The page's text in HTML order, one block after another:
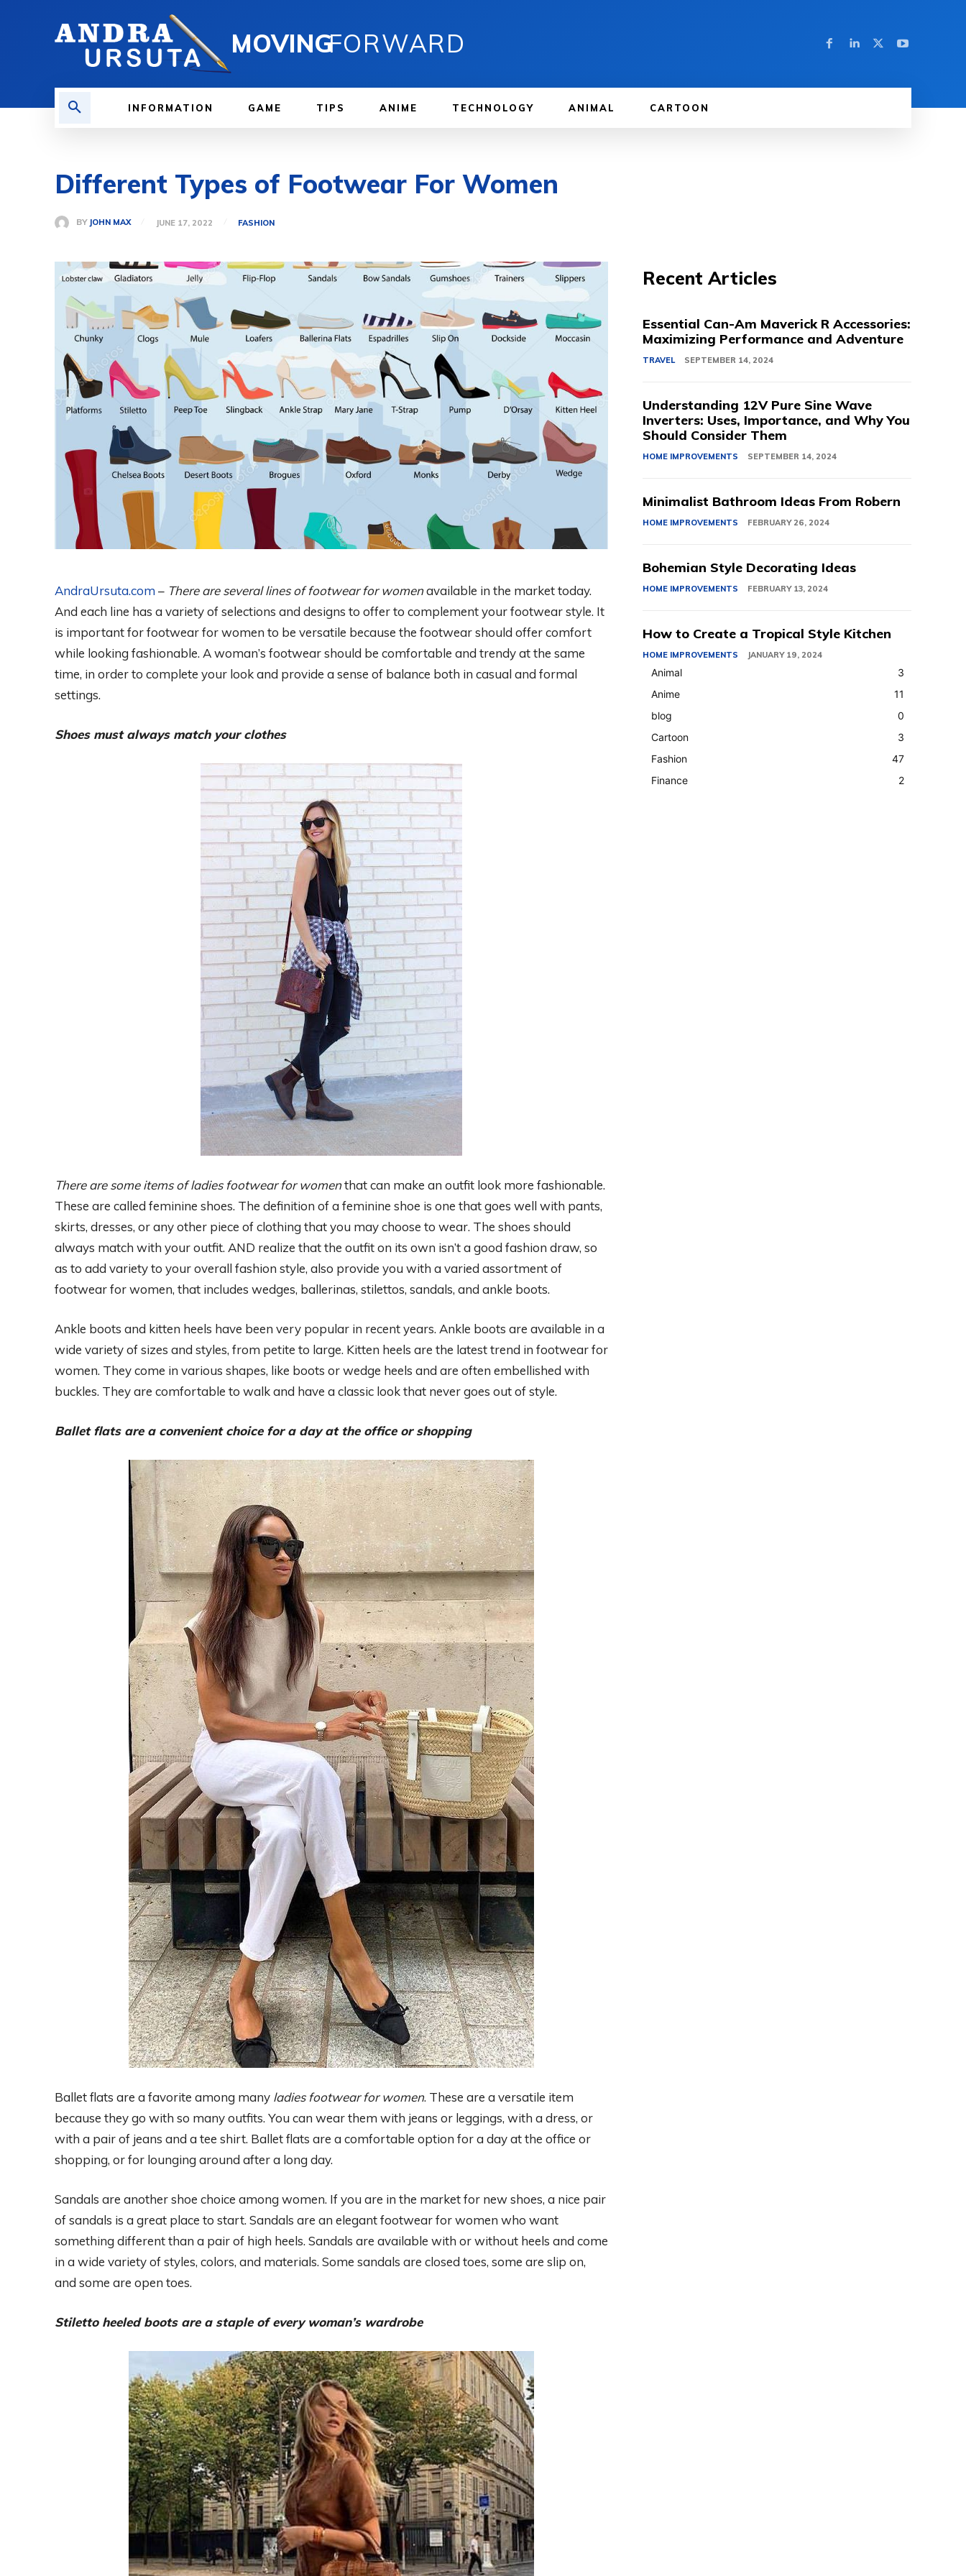
MOVINGFORWARD
INFORMATION GAME TIPS ANIME TECHNOLOGY ANIMAL CARTOON
Different Types of Footwear For Women
BY JOHN MAX JUNE 17, 2022 FASHION
AndraUrsuta.com – There are several lines of footwear for womenavailable in the market today.
And each line has a variety of selections and designs to offer to complement your footwear style. It
is important for footwear for women to be versatile because the footwear should offer comfort
while looking fashionable. A woman’s footwear should be comfortable and trendy at the same
time, in order to complete your look and provide a sense of balance both in casual and formal
settings.
Shoes must always match your clothes
There are some items of ladies footwear for womenthat can make an outfit look more fashionable.
These are called feminine shoes. The definition of a feminine shoe is one that goes well with pants,
skirts, dresses, or any other piece of clothing that you may choose to wear. The shoes should
always match with your outfit. AND realize that the outfit on its own isn’t a good fashion draw, so
as to add variety to your overall fashion style, also provide you with a varied assortment of
footwear for women, that includes wedges, ballerinas, stilettos, sandals, and ankle boots.
Ankle boots and kitten heels have been very popular in recent years. Ankle boots are available in a
wide variety of sizes and styles, from petite to large. Kitten heels are the latest trend in footwear for
women. They come in various shapes, like boots or wedge heels and are often embellished with
buckles. They are comfortable to walk and have a classic look that never goes out of style.
Ballet flats are a convenient choice for a day at the office or shopping
Ballet flats are a favorite among many ladies footwear for women. These are a versatile item
because they go with so many outfits. You can wear them with jeans or leggings, with a dress, or
with a pair of jeans and a tee shirt. Ballet flats are a comfortable option for a day at the office or
shopping, or for lounging around after a long day.
Sandals are another shoe choice among women. If you are in the market for new shoes, a nice pair
of sandals is a great place to start. Sandals are an elegant footwear for women who want
something different than a pair of high heels. Sandals are available with or without heels and come
in a wide variety of styles, colors, and materials. Some sandals are closed toes, some are slip on,
and some are open toes.
Stiletto heeled boots are a staple of every woman’s wardrobe
Recent Articles
Essential Can-Am Maverick R Accessories:
Maximizing Performance and Adventure
TRAVEL SEPTEMBER 14, 2024
Understanding 12V Pure Sine Wave
Inverters: Uses, Importance, and Why You
Should Consider Them
HOME IMPROVEMENTS SEPTEMBER 14, 2024
Minimalist Bathroom Ideas From Robern
HOME IMPROVEMENTS FEBRUARY 26, 2024
Bohemian Style Decorating Ideas
HOME IMPROVEMENTS FEBRUARY 13, 2024
How to Create a Tropical Style Kitchen
HOME IMPROVEMENTS JANUARY 19, 2024
Animal
3
Anime
11
blog
0
Cartoon
3
Fashion
47
Finance
2